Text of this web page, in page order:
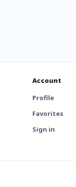
Account
Profile
Favorites
Sign in